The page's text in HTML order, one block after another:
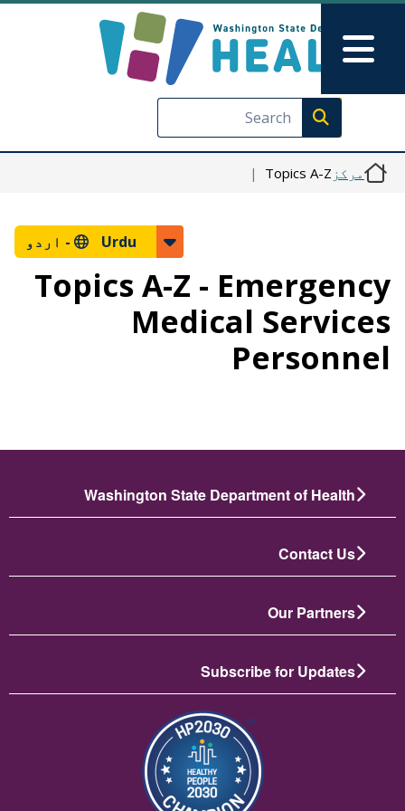
Skip to main content
Skip to Feedback
Execute search
Main Menu
مرکز Topics A-Z
Urdu - اردو
Topics A-Z - Emergency
Medical Services
Personnel
Washington State Department of Health
Contact Us
Our Partners
Subscribe for Updates
تصویر